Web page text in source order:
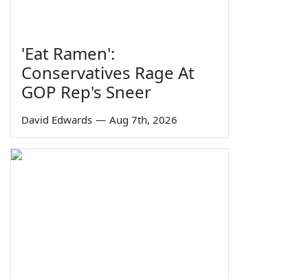
'Eat Ramen':
Conservatives Rage At
GOP Rep's Sneer
David Edwards — Aug 7th, 2026